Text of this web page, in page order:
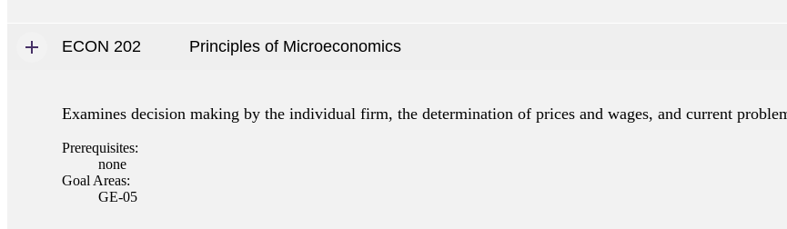
ECON 202 Principles of Microeconomics
Examines decision making by the individual firm, the determination of prices and wages, and current
Prerequisites:
none
Goal Areas:
GE-05